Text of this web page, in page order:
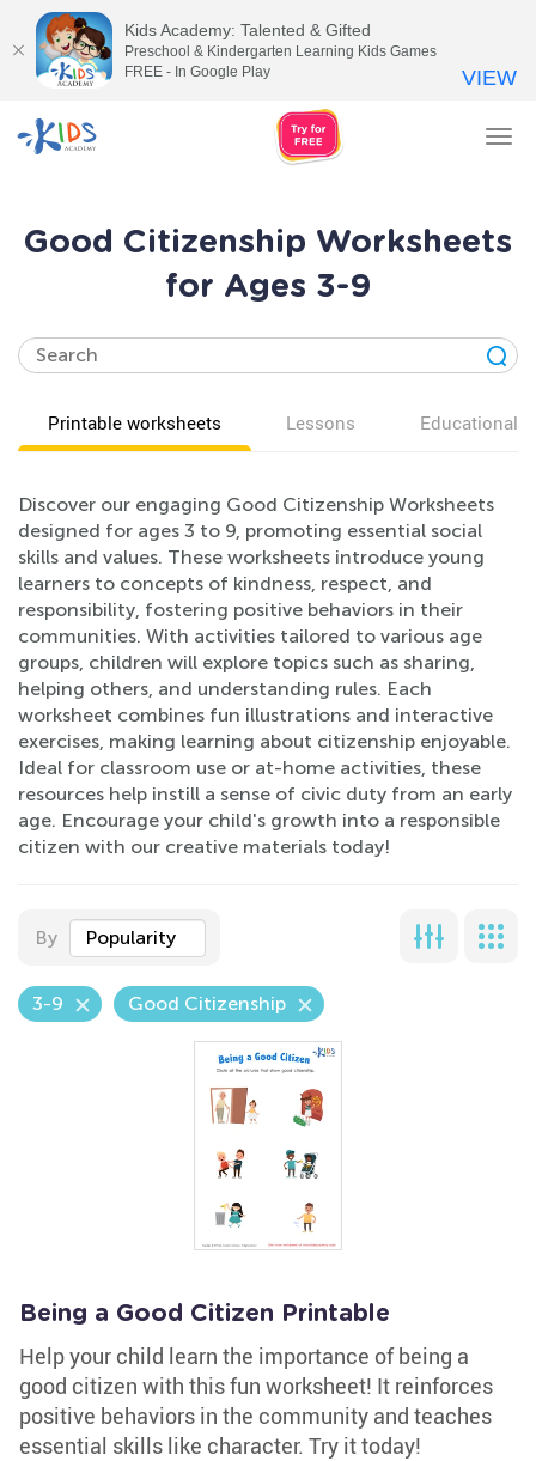
Good Citizenship Worksheets
for Ages 3-9
Printable worksheets Lessons Educational
Discover our engaging Good Citizenship Worksheets
designed for ages 3 to 9, promoting essential social
skills and values. These worksheets introduce young
learners to concepts of kindness, respect, and
responsibility, fostering positive behaviors in their
communities. With activities tailored to various age
groups, children will explore topics such as sharing,
helping others, and understanding rules. Each
worksheet combines fun illustrations and interactive
exercises, making learning about citizenship enjoyable.
Ideal for classroom use or at-home activities, these
resources help instill a sense of civic duty from an early
age. Encourage your child's growth into a responsible
citizen with our creative materials today!
By Popularity
3-9 Good Citizenship
Being a Good Citizen Printable
Help your child learn the importance of being a
good citizen with this fun worksheet! It reinforces
positive behaviors in the community and teaches
essential skills like character. Try it today!
Kids Academy: Talented & Gifted
Preschool & Kindergarten Learning Kids Games
FREE - In Google Play
VIEW